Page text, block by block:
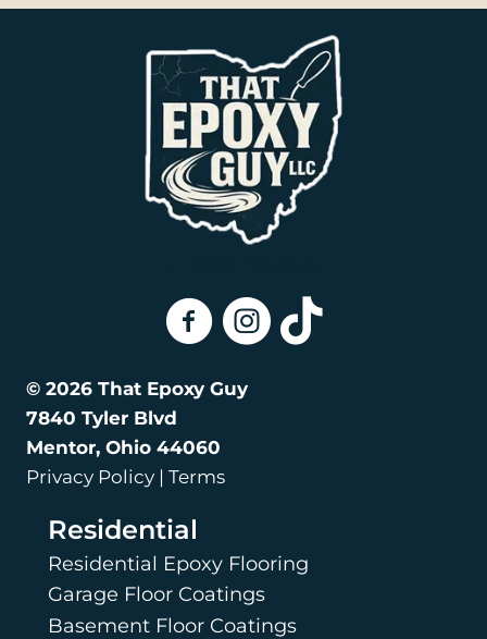
That Epoxy Guy On Facebook
That Epoxy Guy on
That Epoxy Guy on
© 2026 That Epoxy Guy
7840 Tyler Blvd
Mentor, Ohio 44060
Privacy Policy | Terms
Residential
Residential Epoxy Flooring
Garage Floor Coatings
Basement Floor Coatings